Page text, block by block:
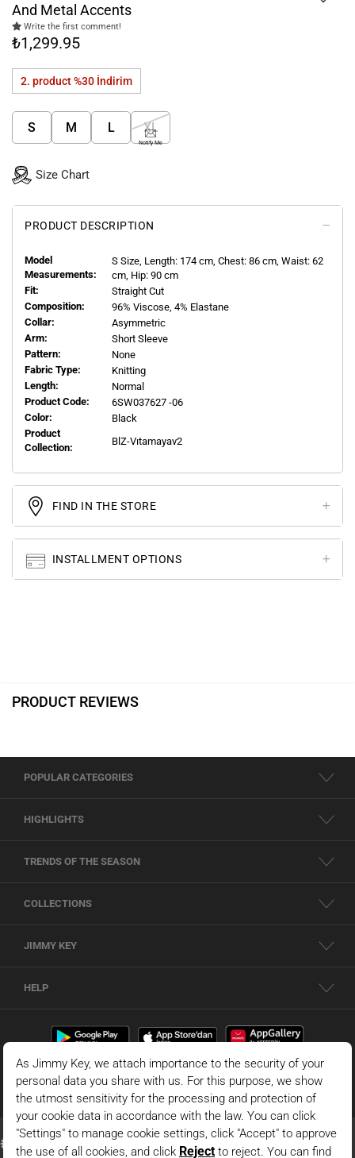
And Metal Accents
Write the first comment!
₺1,299.95
2. product %30 İndirim
S M L XL
Notify Me
Size Chart
PRODUCT DESCRIPTION
Model
Measurements:
S Size, Length: 174 cm, Chest: 86 cm, Waist: 62
cm, Hip: 90 cm
Fit:
Straight Cut
Composition:
96% Viscose, 4% Elastane
Collar:
Asymmetric
Arm:
Short Sleeve
Pattern:
None
Fabric Type:
Knitting
Length:
Normal
Product Code:
6SW037627 -06
Color:
Black
Product
Collection:
BlZ-Vıtamayav2
FIND IN THE STORE
INSTALLMENT OPTIONS
PRODUCT REVIEWS
POPULAR CATEGORIES
HIGHLIGHTS
TRENDS OF THE SEASON
COLLECTIONS
JIMMY KEY
HELP